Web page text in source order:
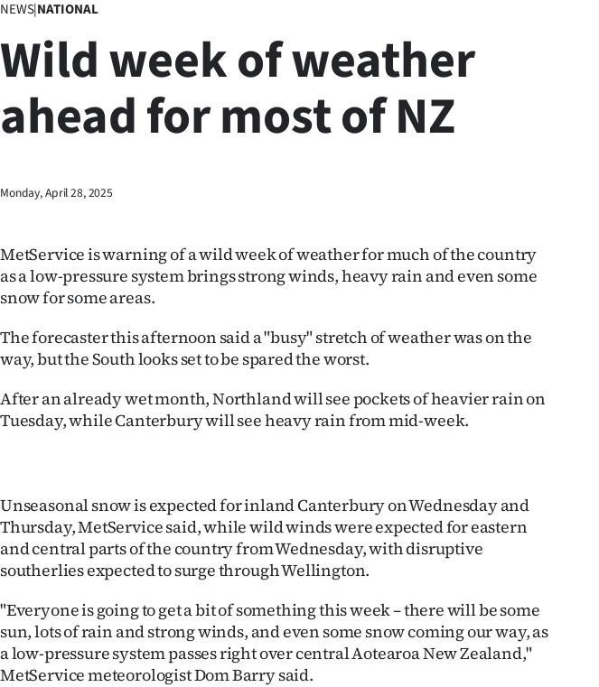
Lifestyle
Sport
West
National
Opinion
100
Advertising
Features
SEND
US
NEWS
NEWS|NATIONAL
Wild week of weather
ahead for most of NZ
Monday, April 28, 2025
MetService is warning of a wild week of weather for much of the country
as a low-pressure system brings strong winds, heavy rain and even some
snow for some areas.
The forecaster this afternoon said a "busy" stretch of weather was on the
way, but the South looks set to be spared the worst.
After an already wet month, Northland will see pockets of heavier rain on
Tuesday, while Canterbury will see heavy rain from mid-week.
Unseasonal snow is expected for inland Canterbury on Wednesday and
Thursday, MetService said, while wild winds were expected for eastern
and central parts of the country from Wednesday, with disruptive
southerlies expected to surge through Wellington.
"Everyone is going to get a bit of something this week – there will be some
sun, lots of rain and strong winds, and even some snow coming our way, as
a low-pressure system passes right over central Aotearoa New Zealand,"
MetService meteorologist Dom Barry said.